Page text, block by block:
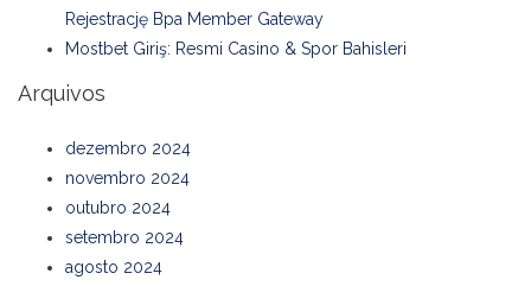
Rejestrację Bpa Member Gateway
Mostbet Giriş: Resmi Casino & Spor Bahisleri
Arquivos
dezembro 2024
novembro 2024
outubro 2024
setembro 2024
agosto 2024